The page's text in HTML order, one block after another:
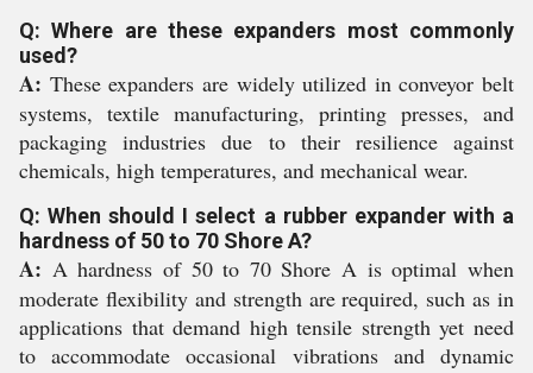
Q: Where are these expanders most commonly
used?
A: These expanders are widely utilized in conveyor belt
systems, textile manufacturing, printing presses, and
packaging industries due to their resilience against
chemicals, high temperatures, and mechanical wear.
Q: When should I select a rubber expander with a
hardness of 50 to 70 Shore A?
A: A hardness of 50 to 70 Shore A is optimal when
moderate flexibility and strength are required, such as in
applications that demand high tensile strength yet need
to accommodate occasional vibrations and dynamic